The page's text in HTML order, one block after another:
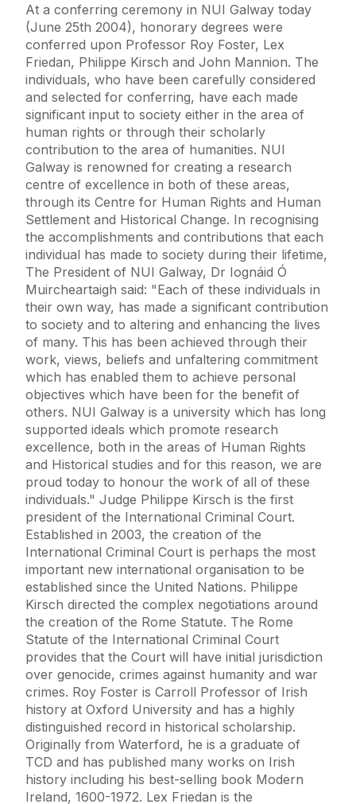
At a conferring ceremony in NUI Galway today
(June 25th 2004), honorary degrees were
conferred upon Professor Roy Foster, Lex
Friedan, Philippe Kirsch and John Mannion. The
individuals, who have been carefully considered
and selected for conferring, have each made
significant input to society either in the area of
human rights or through their scholarly
contribution to the area of humanities. NUI
Galway is renowned for creating a research
centre of excellence in both of these areas,
through its Centre for Human Rights and Human
Settlement and Historical Change. In recognising
the accomplishments and contributions that each
individual has made to society during their lifetime,
The President of NUI Galway, Dr Iognáid Ó
Muircheartaigh said: "Each of these individuals in
their own way, has made a significant contribution
to society and to altering and enhancing the lives
of many. This has been achieved through their
work, views, beliefs and unfaltering commitment
which has enabled them to achieve personal
objectives which have been for the benefit of
others. NUI Galway is a university which has long
supported ideals which promote research
excellence, both in the areas of Human Rights
and Historical studies and for this reason, we are
proud today to honour the work of all of these
individuals." Judge Philippe Kirsch is the first
president of the International Criminal Court.
Established in 2003, the creation of the
International Criminal Court is perhaps the most
important new international organisation to be
established since the United Nations. Philippe
Kirsch directed the complex negotiations around
the creation of the Rome Statute. The Rome
Statute of the International Criminal Court
provides that the Court will have initial jurisdiction
over genocide, crimes against humanity and war
crimes. Roy Foster is Carroll Professor of Irish
history at Oxford University and has a highly
distinguished record in historical scholarship.
Originally from Waterford, he is a graduate of
TCD and has published many works on Irish
history including his best-selling book Modern
Ireland, 1600-1972. Lex Friedan is the